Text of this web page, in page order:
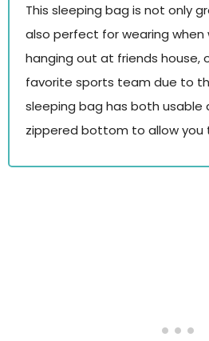
This sleeping bag is not only
also perfect for wearing when
hanging out at friends house,
favorite sports team due to
sleeping bag has both usable
zippered bottom to allow you